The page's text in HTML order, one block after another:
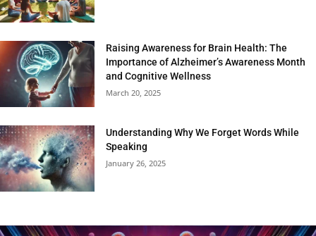
Raising Awareness for Brain Health: The
Importance of Alzheimer’s Awareness Month
and Cognitive Wellness
March 20, 2025
Understanding Why We Forget Words While
Speaking
January 26, 2025